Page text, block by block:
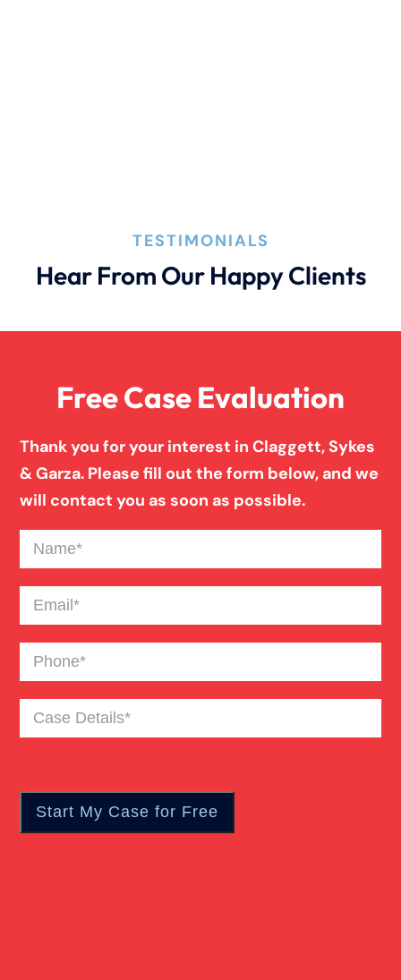
TESTIMONIALS
Hear From Our Happy Clients
Free Case Evaluation
Thank you for your interest in Claggett, Sykes
& Garza. Please fill out the form below, and we
will contact you as soon as possible.
Name(Required)
Email(Required)
Phone(Required)
Case
Details(Required)